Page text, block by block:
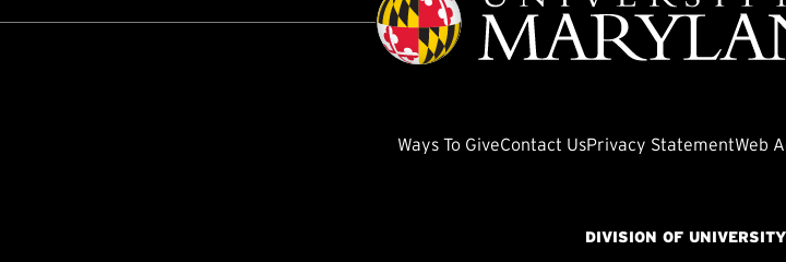
Ways To GiveContact UsPrivacy StatementWeb
DIVISION OF